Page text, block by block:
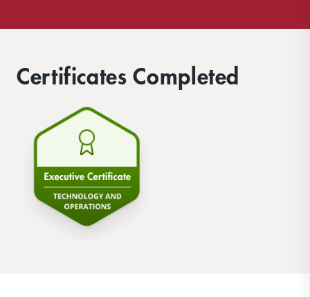
Certificates Completed